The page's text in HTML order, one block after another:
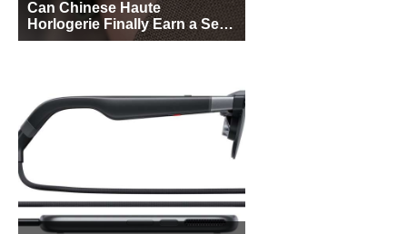
Can Chinese Haute
Horlogerie Finally Earn a Seat
Beside Switzerland?